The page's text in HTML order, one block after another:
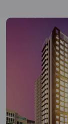
Fortuna Blue is
tower and total
1BHK and
has 2 types of
criteria set by
possibility of 34
better Vastu
society. 1BHK,